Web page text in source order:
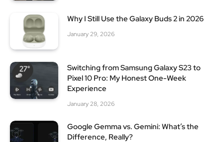
Why I Still Use the Galaxy Buds 2 in 2026
January 29, 2026
Switching from Samsung Galaxy S23 to
Pixel 10 Pro: My Honest One-Week
Experience
January 28, 2026
Google Gemma vs. Gemini: What’s the
Difference, Really?